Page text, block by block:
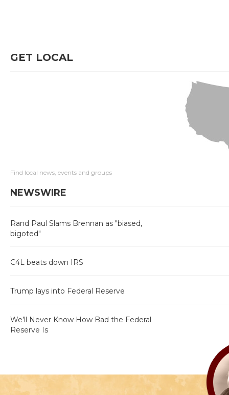
GET LOCAL
Find local news, events and groups
NEWSWIRE
Rand Paul Slams Brennan as "biased,
bigoted"
C4L beats down IRS
Trump lays into Federal Reserve
We’ll Never Know How Bad the Federal
Reserve Is